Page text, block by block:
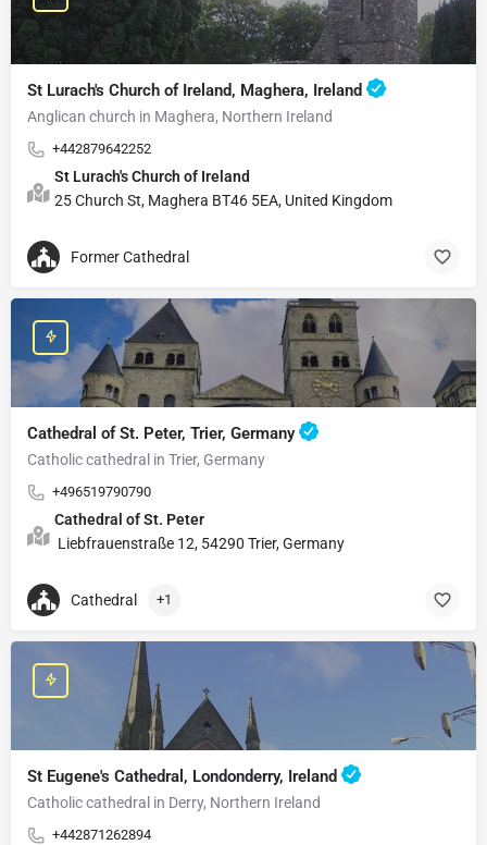
St Lurach's Church of Ireland, Maghera, Ireland
Anglican church in Maghera, Northern Ireland
+442879642252
St Lurach's Church of Ireland
25 Church St, Maghera BT46 5EA, United Kingdom
Former Cathedral
Cathedral of St. Peter, Trier, Germany
Catholic cathedral in Trier, Germany
+496519790790
Cathedral of St. Peter
Liebfrauenstraße 12, 54290 Trier, Germany
Cathedral +1
St Eugene's Cathedral, Londonderry, Ireland
Catholic cathedral in Derry, Northern Ireland
+442871262894